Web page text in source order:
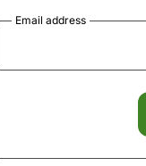
Email address